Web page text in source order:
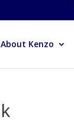
About Kenzo